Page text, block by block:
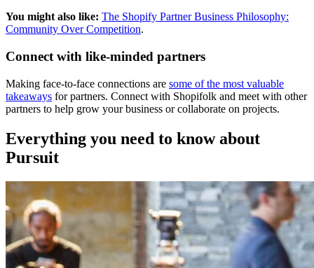
You might also like: The Shopify Partner Business Philosophy:
Community Over Competition.
Connect with like-minded partners
Making face-to-face connections are some of the most valuable
takeaways for partners. Connect with Shopifolk and meet with other
partners to help grow your business or collaborate on projects.
Everything you need to know about
Pursuit